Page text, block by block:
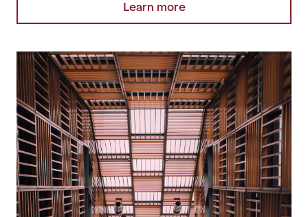
Learn more